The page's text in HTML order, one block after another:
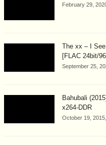
February 29,
The xx – I
[FLAC 24bit/
September 25,
Bahubali
x264-DDR
October 19,